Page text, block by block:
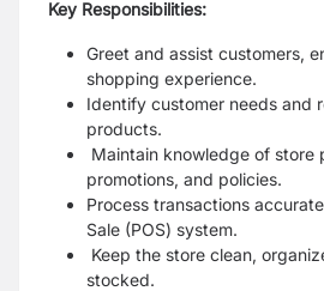
Key Responsibilities:
Greet and assist customers,
shopping experience.
Identify customer needs and
products.
Maintain knowledge of store
promotions, and policies.
Process transactions
Sale (POS) system.
Keep the store clean,
stocked.